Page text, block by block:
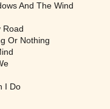
And The Wind
Road
Or Nothing
I Do